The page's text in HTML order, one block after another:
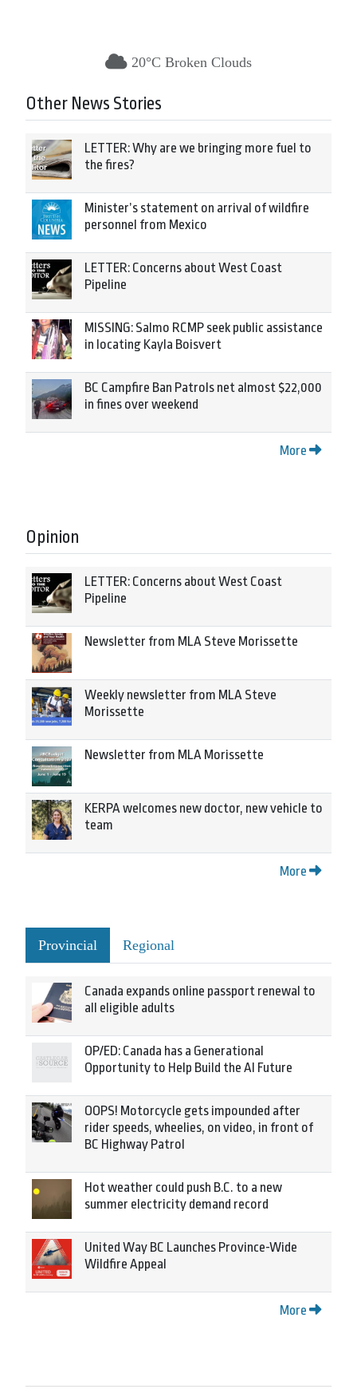
20°C Broken Clouds
Other News Stories
LETTER: Why are we bringing more fuel to
the fires?
Minister’s statement on arrival of wildfire
personnel from Mexico
LETTER: Concerns about West Coast
Pipeline
MISSING: Salmo RCMP seek public assistance
in locating Kayla Boisvert
BC Campfire Ban Patrols net almost $22,000
in fines over weekend
More
Opinion
LETTER: Concerns about West Coast
Pipeline
Newsletter from MLA Steve Morissette
Weekly newsletter from MLA Steve
Morissette
Newsletter from MLA Morissette
KERPA welcomes new doctor, new vehicle to
team
More
Provincial Regional
Canada expands online passport renewal to
all eligible adults
OP/ED: Canada has a Generational
Opportunity to Help Build the AI Future
OOPS! Motorcycle gets impounded after
rider speeds, wheelies, on video, in front of
BC Highway Patrol
Hot weather could push B.C. to a new
summer electricity demand record
United Way BC Launches Province-Wide
Wildfire Appeal
More